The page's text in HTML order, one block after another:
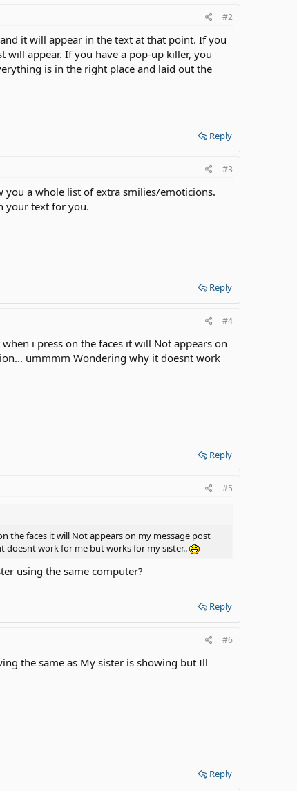
#2
it will appear in the text at that point. If you
will appear. If you have a pop-up killer, you
is in the right place and laid out the
Reply
#3
you a whole list of extra smilies/emoticions.
your text for you.
Reply
#4
i press on the faces it will Not appears on
ummmm Wondering why it doesnt work
Reply
#5
the faces it will Not appears on my message post
doesnt work for me but works for my sister..
using the same computer?
Reply
#6
the same as My sister is showing but Ill
Reply